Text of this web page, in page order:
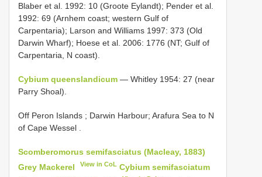
Blaber et al. 1992: 10 (Groote Eylandt); Pender et al.
1992: 69 (Arnhem coast; western Gulf of
Carpentaria); Larson and Williams 1997: 373 (Old
Darwin Wharf); Hoese et al. 2006: 1776 (NT; Gulf of
Carpentaria, N coast).
Cybium queenslandicum — Whitley 1954: 27 (near
Parry Shoal).
Off Peron Islands ; Darwin Harbour; Arafura Sea to N
of Cape Wessel
Scomberomorus semifasciatus (Macleay, 1883)
Grey Mackerel
View in CoL Cybium semifasciatum